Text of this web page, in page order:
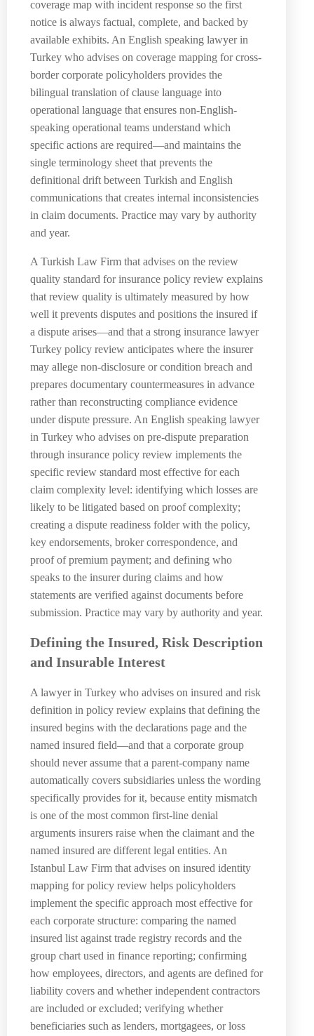
coverage map with incident response so the first
notice is always factual, complete, and backed by
available exhibits. An English speaking lawyer in
Turkey who advises on coverage mapping for cross-
border corporate policyholders provides the
bilingual translation of clause language into
operational language that ensures non-English-
speaking operational teams understand which
specific actions are required—and maintains the
single terminology sheet that prevents the
definitional drift between Turkish and English
communications that creates internal inconsistencies
in claim documents. Practice may vary by authority
and year.
A Turkish Law Firm that advises on the review
quality standard for insurance policy review explains
that review quality is ultimately measured by how
well it prevents disputes and positions the insured if
a dispute arises—and that a strong insurance lawyer
Turkey policy review anticipates where the insurer
may allege non-disclosure or condition breach and
prepares documentary countermeasures in advance
rather than reconstructing compliance evidence
under dispute pressure. An English speaking lawyer
in Turkey who advises on pre-dispute preparation
through insurance policy review implements the
specific review standard most effective for each
claim complexity level: identifying which losses are
likely to be litigated based on proof complexity;
creating a dispute readiness folder with the policy,
key endorsements, broker correspondence, and
proof of premium payment; and defining who
speaks to the insurer during claims and how
statements are verified against documents before
submission. Practice may vary by authority and year.
Defining the Insured, Risk Description
and Insurable Interest
A lawyer in Turkey who advises on insured and risk
definition in policy review explains that defining the
insured begins with the declarations page and the
named insured field—and that a corporate group
should never assume that a parent-company name
automatically covers subsidiaries unless the wording
specifically provides for it, because entity mismatch
is one of the most common first-line denial
arguments insurers raise when the claimant and the
named insured are different legal entities. An
Istanbul Law Firm that advises on insured identity
mapping for policy review helps policyholders
implement the specific approach most effective for
each corporate structure: comparing the named
insured list against trade registry records and the
group chart used in finance reporting; confirming
how employees, directors, and agents are defined for
liability covers and whether independent contractors
are included or excluded; verifying whether
beneficiaries such as lenders, mortgagees, or loss